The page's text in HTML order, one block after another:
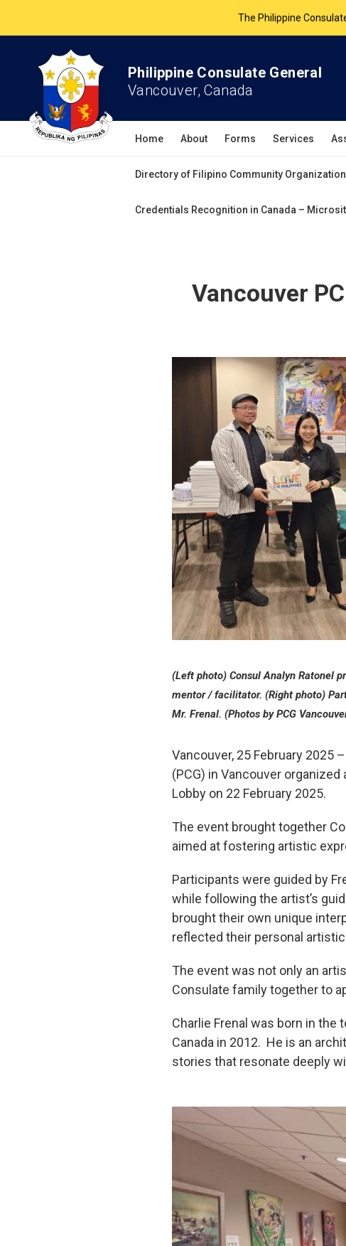
The Philippine
Philippine Consulate General
Vancouver, Canada
Home About Forms Services
Directory of Filipino Community
Credentials Recognition in Canada –
Vancouver
(Left photo) Consul Analyn Ratonel
mentor / facilitator. (Right photo)
Mr. Frenal. (Photos by PCG
Vancouver, 25 February 2025
(PCG) in Vancouver
Lobby on 22 February 2025.
The event brought together
aimed at fostering artistic
Participants were guided by
while following the artist’s
brought their own unique
reflected their personal
The event was not only an
Consulate family together to
Charlie Frenal was born in the
Canada in 2012. He is an
stories that resonate deeply